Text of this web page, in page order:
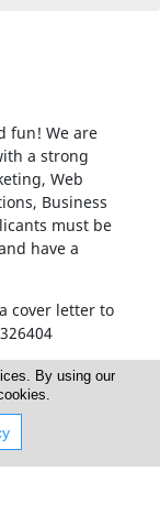
fun! We are
a strong
Web
Business
must be
have a
cover letter to
By using our